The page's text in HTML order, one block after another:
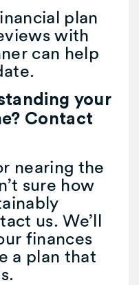
plan
with
can help
your
Contact
nearing the
sure how
us. We’ll
finances
a plan that